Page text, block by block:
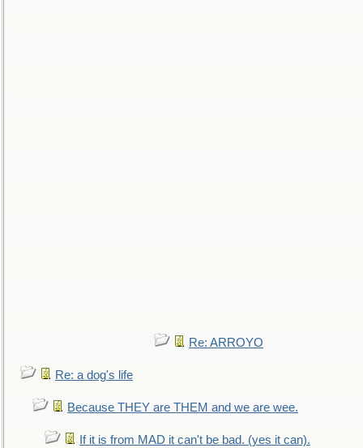
Re: ARROYO
Re: a dog's life
Because THEY are THEM and we are wee.
If it is from MAD it can't be bad. (yes it can).